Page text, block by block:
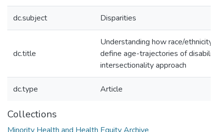
dc.subject Disparities
dc.title
Understanding how race/ethnicity
define age-trajectories of
intersectionality approach
dc.type Article
Collections